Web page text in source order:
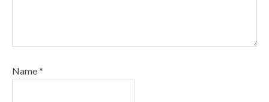
Name*